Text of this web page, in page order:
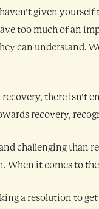
given
too much of an
can understand.
there isn’t
recovery,
challenging than
it comes to
a resolution to